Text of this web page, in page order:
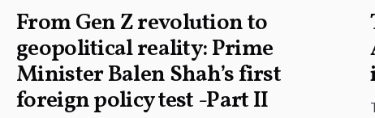
From Gen Z revolution to
geopolitical reality: Prime
Minister Balen Shah’s first
foreign policy test -Part II